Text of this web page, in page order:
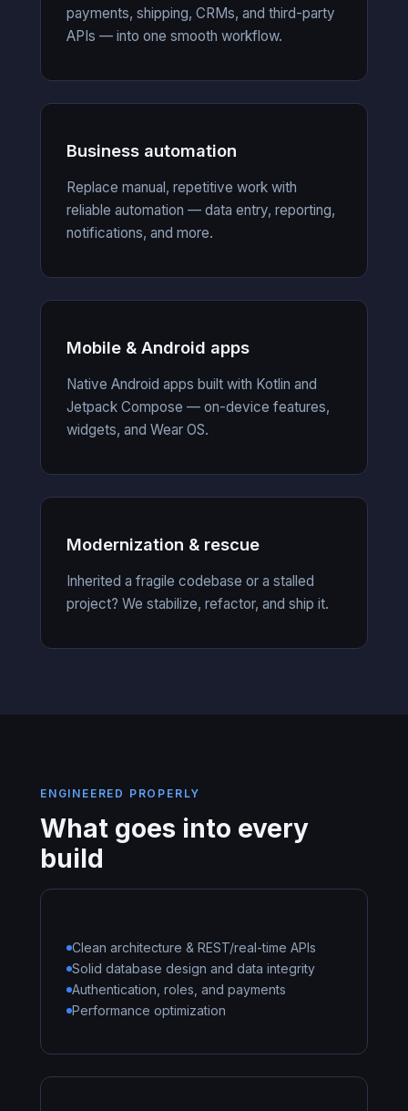
payments, shipping, CRMs, and third-party
APIs — into one smooth workflow.
Business automation
Replace manual, repetitive work with
reliable automation — data entry, reporting,
notifications, and more.
Mobile & Android apps
Native Android apps built with Kotlin and
Jetpack Compose — on-device features,
widgets, and Wear OS.
Modernization & rescue
Inherited a fragile codebase or a stalled
project? We stabilize, refactor, and ship it.
ENGINEERED PROPERLY
What goes into every
build
Clean architecture & REST/real-time APIs
Solid database design and data integrity
Authentication, roles, and payments
Performance optimization